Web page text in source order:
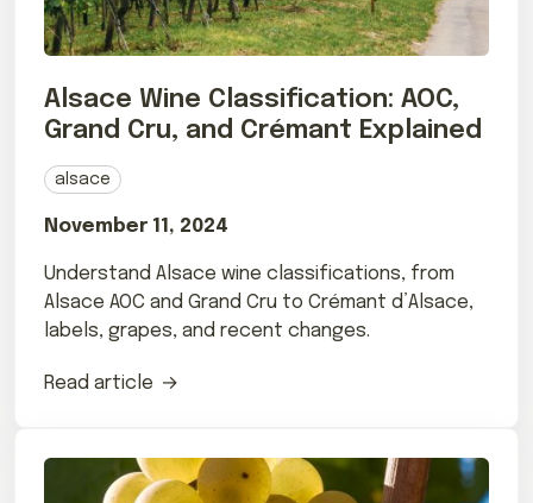
Alsace Wine Classification: AOC,
Grand Cru, and Crémant Explained
alsace
November 11, 2024
Understand Alsace wine classifications, from
Alsace AOC and Grand Cru to Crémant d’Alsace,
labels, grapes, and recent changes.
Read article